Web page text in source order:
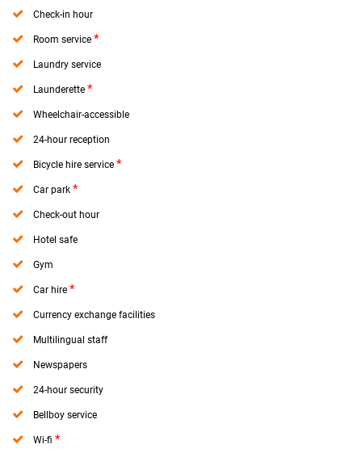
Check-in hour
Room service*
Laundry service
Launderette*
Wheelchair-accessible
24-hour reception
Bicycle hire service*
Car park*
Check-out hour
Hotel safe
Gym
Car hire*
Currency exchange facilities
Multilingual staff
Newspapers
24-hour security
Bellboy service
Wi-fi *